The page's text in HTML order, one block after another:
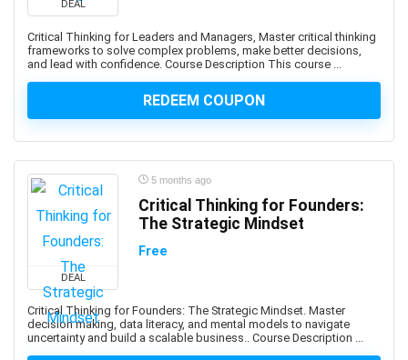
Developers
1Z0-908: Oracle Professional
1Z0-997-XX: Oracle Cloud Infrastructure Architect
3D & Animation
3D Animation
3D Environment Modeling
3D Fashion Design
3D Game Development
3D Modeling
3D Printing
3D Rendering
DEAL
Critical Thinking for Leaders and Managers, Master critical thinking
frameworks to solve complex problems, make better decisions,
and lead with confidence. Course Description This course ...
REDEEM COUPON
DEAL
5 months ago
Critical Thinking for Founders:
The Strategic Mindset
Free
Critical Thinking for Founders: The Strategic Mindset. Master
decision making, data literacy, and mental models to navigate
uncertainty and build a scalable business.. Course Description ...